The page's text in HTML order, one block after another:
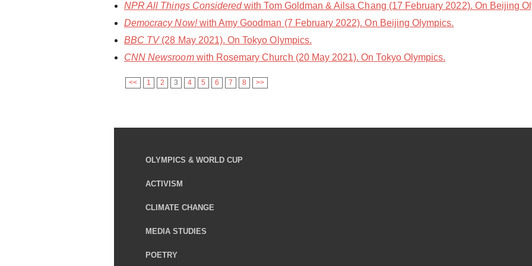
NPR All Things Consideredwith Tom Goldman & Ailsa Chang (17 February 2022). On Beijing
Democracy Now!with Amy Goodman (7 February 2022). On Beijing Olympics.
BBC TV(28 May 2021). On Tokyo Olympics.
CNN Newsroomwith Rosemary Church (20 May 2021). On Tokyo Olympics.
<< 1 2 3 4 5 6 7 8 >>
OLYMPICS & WORLD CUP
ACTIVISM
CLIMATE CHANGE
MEDIA STUDIES
POETRY